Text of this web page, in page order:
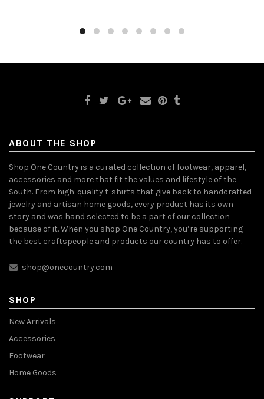
ABOUT THE SHOP
Shop One Country is a curated collection of footwear, apparel,
accessories and more that fit the values and lifestyle of the
South. From high-quality t-shirts that give back to handcrafted
jewelry and artisan home goods, every product has its own
story and was hand selected to be a part of our collection
because of it. When you shop One Country, you’re supporting
the best craftspeople and products our country has to offer.
shop@onecountry.com
SHOP
New Arrivals
Accessories
Footwear
Home Goods